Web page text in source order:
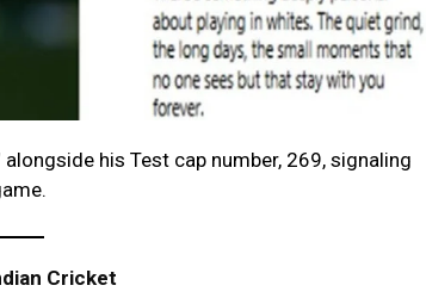
his Test cap number, 269, signaling
Cricket